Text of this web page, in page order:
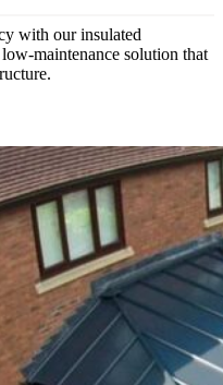
with our insulated
maintenance solution that